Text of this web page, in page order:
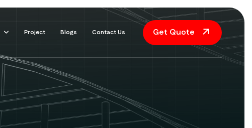
Project Blogs Contact Us Get Quote